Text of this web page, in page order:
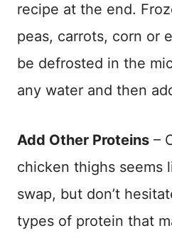
recipe at the end.
peas, carrots, corn or
be defrosted in the
any water and then
Add Other Proteins –
chicken thighs seems
swap, but don’t
types of protein that